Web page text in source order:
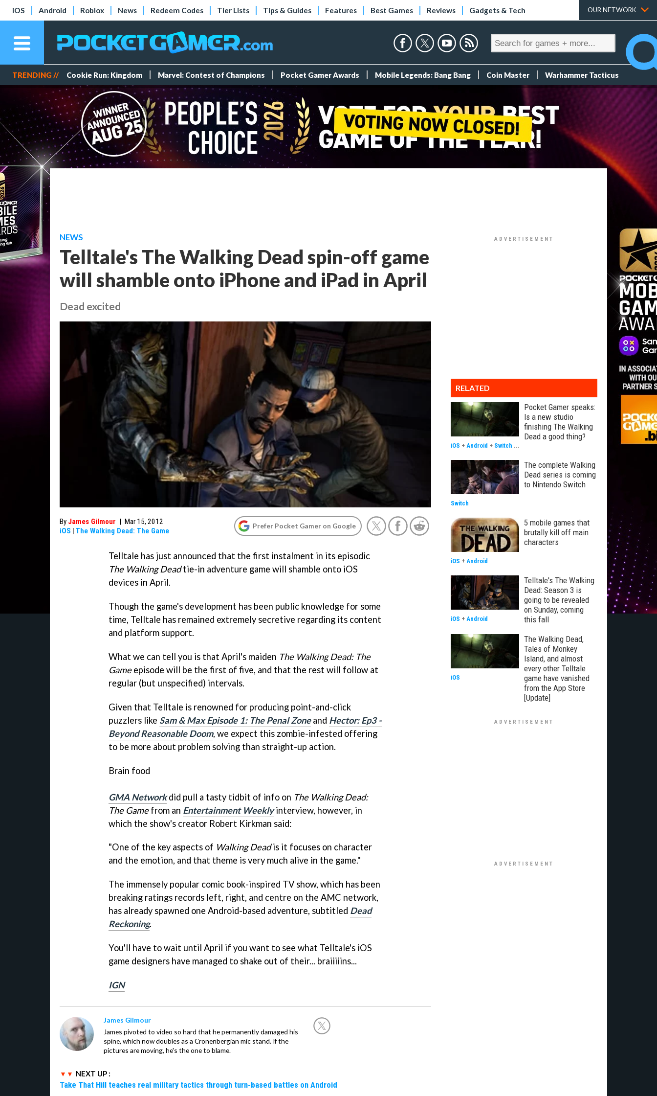
iOS Android Roblox News Redeem Codes Tier Lists Tips & Guides Features Best Games Reviews Gadgets & Tech OUR NETWORK
TRENDING // Cookie Run: Kingdom Marvel: Contest of Champions Pocket Gamer Awards Mobile Legends: Bang Bang Coin Master Warhammer Tacticus
NEWS
Telltale's The Walking Dead spin-off game
will shamble onto iPhone and iPad in April
Dead excited
By James Gilmour | Mar 15, 2012
iOS | The Walking Dead: The Game
Prefer Pocket Gamer on Google
Telltale has just announced that the first instalment in its episodic
The Walking Deadtie-in adventure game will shamble onto iOS
devices in April.
Though the game's development has been public knowledge for some
time, Telltale has remained extremely secretive regarding its content
and platform support.
What we can tell you is that April's maiden The Walking Dead: The
Gameepisode will be the first of five, and that the rest will follow at
regular (but unspecified) intervals.
Given that Telltale is renowned for producing point-and-click
puzzlers like Sam & Max Episode 1: The Penal Zoneand Hector: Ep3 -
Beyond Reasonable Doom, we expect this zombie-infested offering
to be more about problem solving than straight-up action.
Brain food
GMA Networkdid pull a tasty tidbit of info on The Walking Dead:
The Gamefrom an Entertainment Weeklyinterview, however, in
which the show's creator Robert Kirkman said:
"One of the key aspects of Walking Deadis it focuses on character
and the emotion, and that theme is very much alive in the game."
The immensely popular comic book-inspired TV show, which has been
breaking ratings records left, right, and centre on the AMC network,
has already spawned one Android-based adventure, subtitled Dead
Reckoning.
You'll have to wait until April if you want to see what Telltale's iOS
game designers have managed to shake out of their... braiiiiins...
IGN
James Gilmour
James pivoted to video so hard that he permanently damaged his
spine, which now doubles as a Cronenbergian mic stand. If the
pictures are moving, he's the one to blame.
NEXT UP :
Take That Hill teaches real military tactics through turn-based battles on Android
RELATED
Pocket Gamer speaks:
Is a new studio
finishing The Walking
Dead a good thing?
iOS + Android + Switch ...
The complete Walking
Dead series is coming
to Nintendo Switch
Switch
5 mobile games that
brutally kill off main
characters
iOS + Android
Telltale's The Walking
Dead: Season 3 is
going to be revealed
on Sunday, coming
this fall
iOS + Android
The Walking Dead,
Tales of Monkey
Island, and almost
every other Telltale
game have vanished
from the App Store
[Update]
iOS